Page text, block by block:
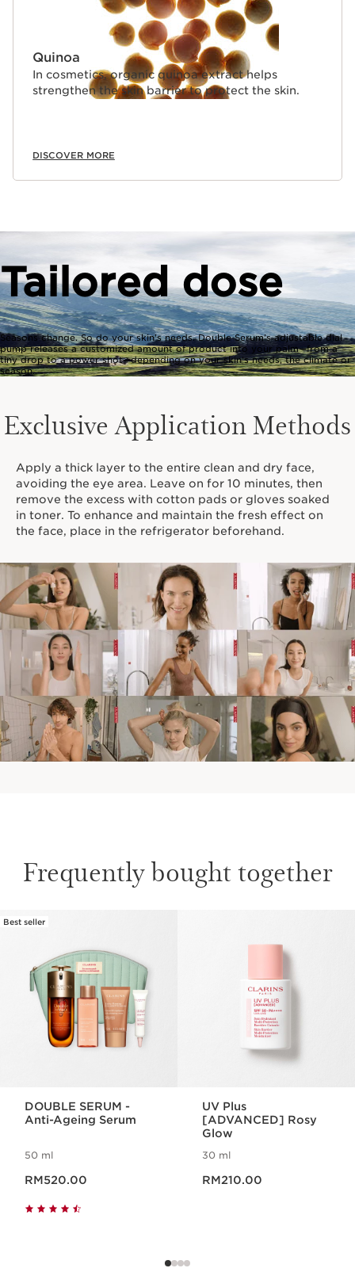
Quinoa
In cosmetics, organic quinoa extract helps
strengthen the skin barrier to protect the skin.
DISCOVER MORE
Tailored dose
Seasons change. So do your skin’s needs. Double Serum’s adjustable dial
pump releases a customized amount of product into your palm—from a
tiny drop to a power shot—depending on your skin’s needs, the climate or
season.
Exclusive Application Methods
Apply a thick layer to the entire clean and dry face,
avoiding the eye area. Leave on for 10 minutes, then
remove the excess with cotton pads or gloves soaked
in toner. To enhance and maintain the fresh effect on
the face, place in the refrigerator beforehand.
Frequently bought together
Best seller
DOUBLE SERUM -
Anti-Ageing Serum
50 ml
RM520.00
UV Plus
[ADVANCED] Rosy
Glow
30 ml
RM210.00